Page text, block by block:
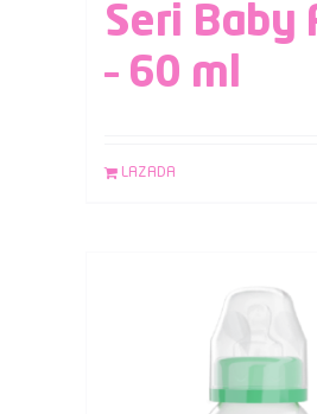
Seri Baby
– 60 ml
LAZADA